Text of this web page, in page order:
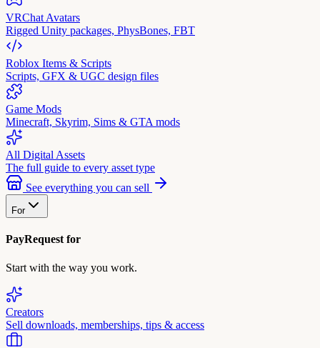
VRChat Avatars
Rigged Unity packages, PhysBones, FBT
Roblox Items & Scripts
Scripts, GFX & UGC design files
Game Mods
Minecraft, Skyrim, Sims & GTA mods
All Digital Assets
The full guide to every asset type
See everything you can sell
For
PayRequest for
Start with the way you work.
Creators
Sell downloads, memberships, tips & access